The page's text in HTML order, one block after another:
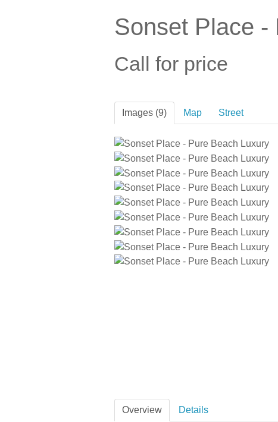
Sonset Place -
Call for price
Images (9) Map Street
Overview Details